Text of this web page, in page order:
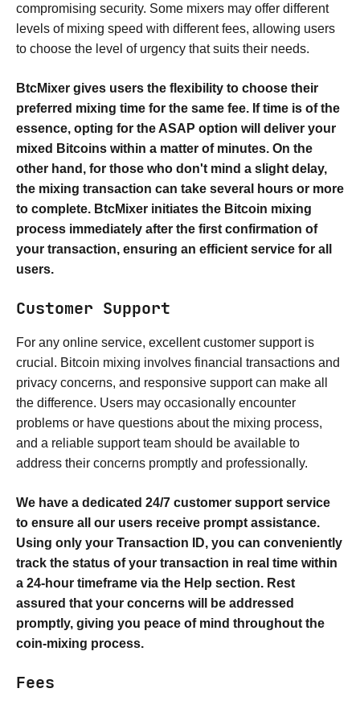
compromising security. Some mixers may offer different
levels of mixing speed with different fees, allowing users
to choose the level of urgency that suits their needs.
BtcMixer gives users the flexibility to choose their
preferred mixing time for the same fee. If time is of the
essence, opting for the ASAP option will deliver your
mixed Bitcoins within a matter of minutes. On the
other hand, for those who don't mind a slight delay,
the mixing transaction can take several hours or more
to complete. BtcMixer initiates the Bitcoin mixing
process immediately after the first confirmation of
your transaction, ensuring an efficient service for all
users.
Customer Support
For any online service, excellent customer support is
crucial. Bitcoin mixing involves financial transactions and
privacy concerns, and responsive support can make all
the difference. Users may occasionally encounter
problems or have questions about the mixing process,
and a reliable support team should be available to
address their concerns promptly and professionally.
We have a dedicated 24/7 customer support service
to ensure all our users receive prompt assistance.
Using only your Transaction ID, you can conveniently
track the status of your transaction in real time within
a 24-hour timeframe via the Help section. Rest
assured that your concerns will be addressed
promptly, giving you peace of mind throughout the
coin-mixing process.
Fees